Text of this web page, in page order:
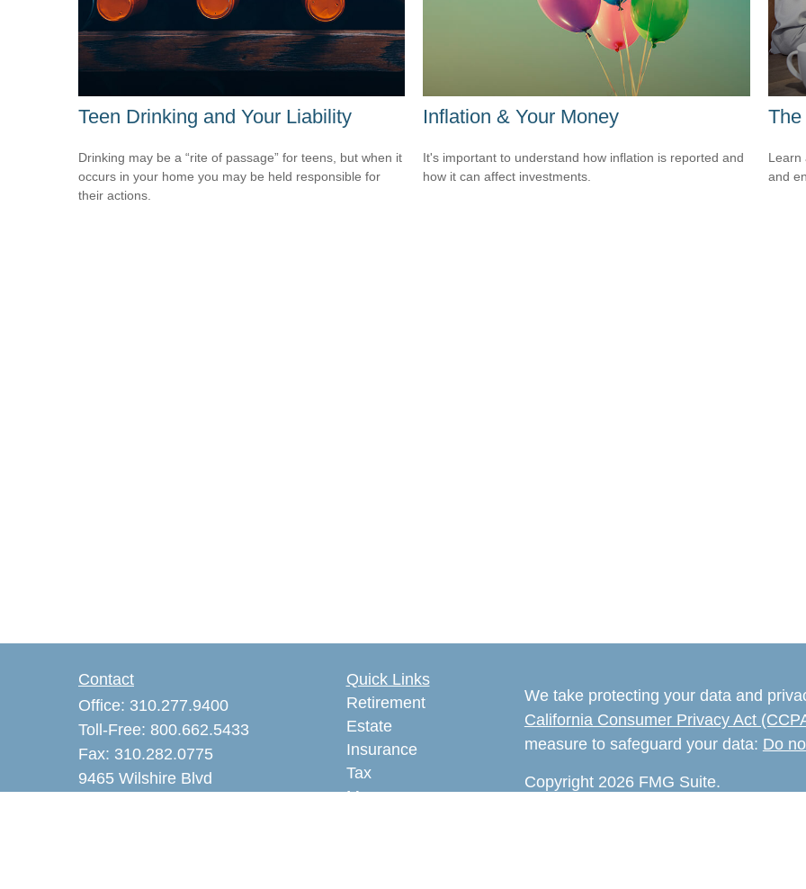
Teen Drinking and Your Liability
Drinking may be a “rite of passage” for teens, but when it
occurs in your home you may be held responsible for
their actions.
Inflation & Your Money
It's important to understand how inflation is reported and
how it can affect investments.
Learn
and
Contact
Office: 310.277.9400
Toll-Free: 800.662.5433
Fax: 310.282.0775
9465 Wilshire Blvd
Quick Links
Retirement
Estate
Insurance
Tax
Money
We take protecting your data and
California Consumer Privacy Act
measure to safeguard your data: Do
Copyright 2026 FMG Suite.